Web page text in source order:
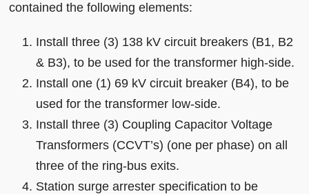
contained the following elements:
Install three (3) 138 kV circuit breakers (B1, B2
& B3), to be used for the transformer high-side.
Install one (1) 69 kV circuit breaker (B4), to be
used for the transformer low-side.
Install three (3) Coupling Capacitor Voltage
Transformers (CCVT’s) (one per phase) on all
three of the ring-bus exits.
Station surge arrester specification to be